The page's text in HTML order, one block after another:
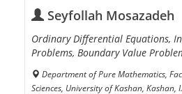
Seyfollah Mosazadeh
Ordinary Differential Equations,
Problems, Boundary Value
Department of Pure Mathematics,
Sciences, University of Kashan, Kashan,